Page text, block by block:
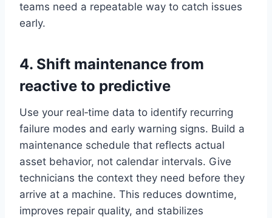
teams need a repeatable way to catch issues
early.
4. Shift maintenance from
reactive to predictive
Use your real‑time data to identify recurring
failure modes and early warning signs. Build a
maintenance schedule that reflects actual
asset behavior, not calendar intervals. Give
technicians the context they need before they
arrive at a machine. This reduces downtime,
improves repair quality, and stabilizes